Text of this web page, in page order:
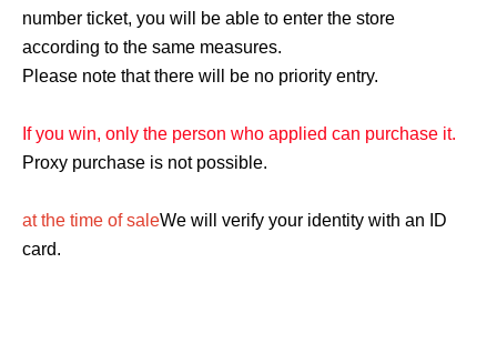
number ticket, you will be able to enter the store
according to the same measures.
Please note that there will be no priority entry.
If you win, only the person who applied can purchase it.
Proxy purchase is not possible.
at the time of saleWe will verify your identity with an ID
card.